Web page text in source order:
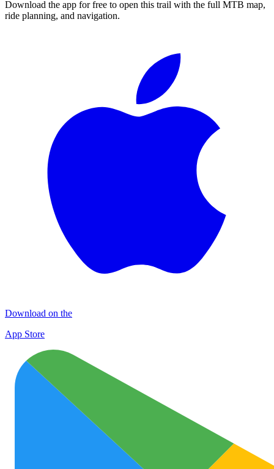
Download the app for free to open this trail with the full MTB map,
ride planning, and navigation.
Download on the
App Store